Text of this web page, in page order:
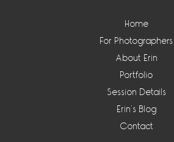
Home
For Photographers
About Erin
Portfolio
Session Details
Erin’s Blog
Contact